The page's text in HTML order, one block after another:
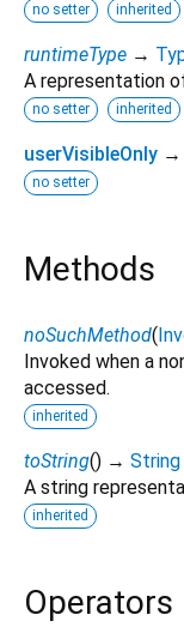
no setter inherited
runtimeType →
A representation
no setter inherited
userVisibleOnly →
no setter
Methods
noSuchMethod(
Invoked when a
accessed.
inherited
toString() → String
A string
inherited
Operators